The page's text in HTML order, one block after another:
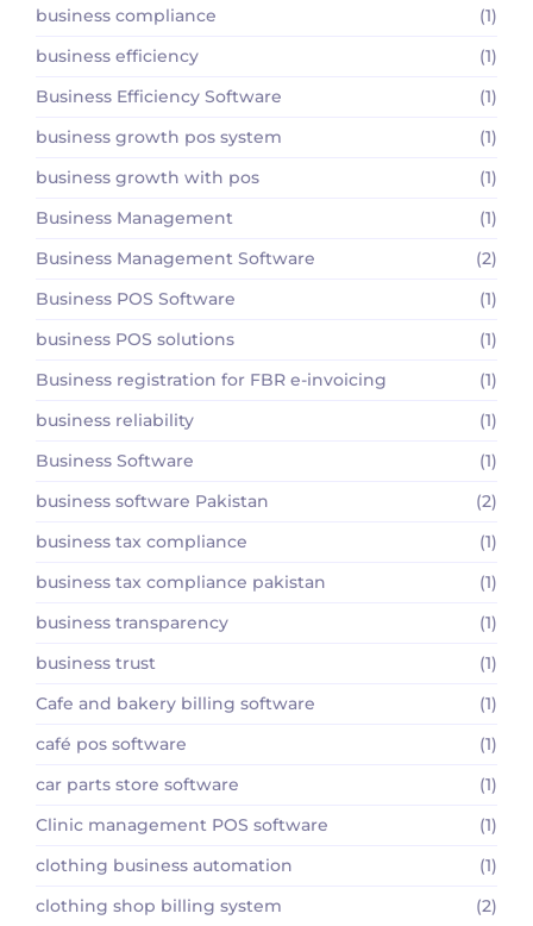
business compliance
(1)
business efficiency
(1)
Business Efficiency Software
(1)
business growth pos system
(1)
business growth with pos
(1)
Business Management
(1)
Business Management Software
(2)
Business POS Software
(1)
business POS solutions
(1)
Business registration for FBR e-invoicing
(1)
business reliability
(1)
Business Software
(1)
business software Pakistan
(2)
business tax compliance
(1)
business tax compliance pakistan
(1)
business transparency
(1)
business trust
(1)
Cafe and bakery billing software
(1)
café pos software
(1)
car parts store software
(1)
Clinic management POS software
(1)
clothing business automation
(1)
clothing shop billing system
(2)